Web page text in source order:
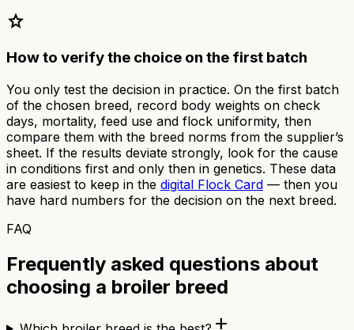
star
How to verify the choice on the first batch
You only test the decision in practice. On the first batch
of the chosen breed, record body weights on check
days, mortality, feed use and flock uniformity, then
compare them with the breed norms from the supplier’s
sheet. If the results deviate strongly, look for the cause
in conditions first and only then in genetics. These data
are easiest to keep in the digital Flock Card — then you
have hard numbers for the decision on the next breed.
FAQ
Frequently asked questions about
choosing a broiler breed
add